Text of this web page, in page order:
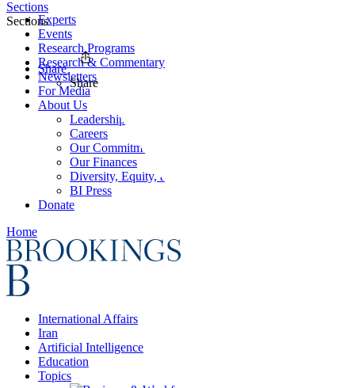
Experts
Events
Research Programs
Research & Commentary
Newsletters
For Media
About Us
Leadership
Careers
Our Commitments
Our Finances
Diversity, Equity, and Inclusion
BI Press
Donate
Home
International Affairs
Iran
Artificial Intelligence
Education
Topics
Sections
Sections
Share
Share